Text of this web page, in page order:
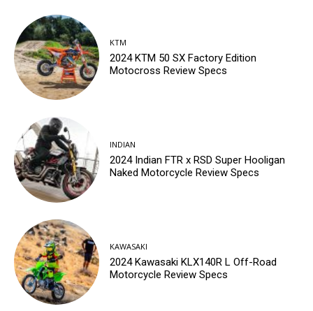
KTM
2024 KTM 50 SX Factory Edition
Motocross Review Specs
INDIAN
2024 Indian FTR x RSD Super Hooligan
Naked Motorcycle Review Specs
KAWASAKI
2024 Kawasaki KLX140R L Off-Road
Motorcycle Review Specs